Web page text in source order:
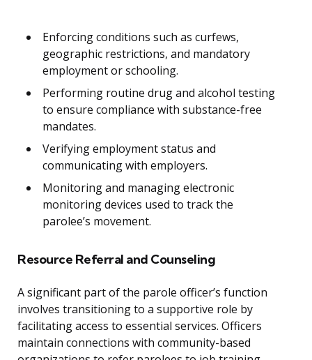
Enforcing conditions such as curfews,
geographic restrictions, and mandatory
employment or schooling.
Performing routine drug and alcohol testing
to ensure compliance with substance-free
mandates.
Verifying employment status and
communicating with employers.
Monitoring and managing electronic
monitoring devices used to track the
parolee’s movement.
Resource Referral and Counseling
A significant part of the parole officer’s function
involves transitioning to a supportive role by
facilitating access to essential services. Officers
maintain connections with community-based